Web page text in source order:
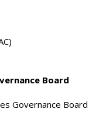
Board
Governance Board